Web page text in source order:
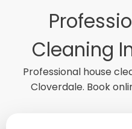
Cleaning
Professional house
Cloverdale. Book